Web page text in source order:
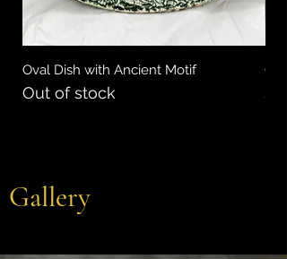
Oval Dish with Ancient Motif
Out of stock
Price
Gallery